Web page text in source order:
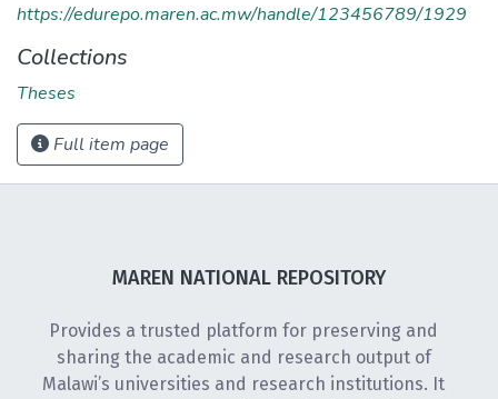
https://edurepo.maren.ac.mw/handle/123456789/1929
Collections
Theses
Full item page
MAREN NATIONAL REPOSITORY
Provides a trusted platform for preserving and
sharing the academic and research output of
Malawi’s universities and research institutions. It